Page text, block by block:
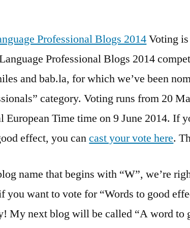
Language
Blogs
2014
–
now
open!
Voting
Professional Blogs 2014
and bab.la, for which we’ve been
category. Voting runs from 20
European Time time on 9 June 2014. If
effect, you cancast your vote here.
name that begins with “W”, we’re
you want to vote for “Words to good
My next blog will be called “A word to